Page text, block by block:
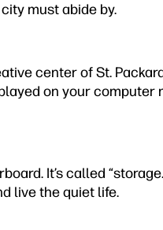
must abide by.
center of St.
on your computer
It’s called
live the quiet life.